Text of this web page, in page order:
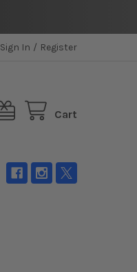
Sign In / Register
Cart